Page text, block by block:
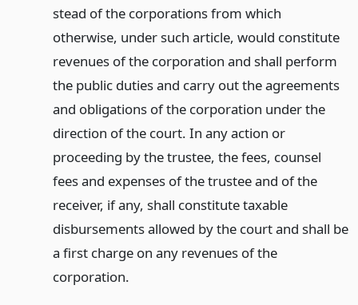
stead of the corporations from which
otherwise, under such article, would constitute
revenues of the corporation and shall perform
the public duties and carry out the agreements
and obligations of the corporation under the
direction of the court. In any action or
proceeding by the trustee, the fees, counsel
fees and expenses of the trustee and of the
receiver, if any, shall constitute taxable
disbursements allowed by the court and shall be
a first charge on any revenues of the
corporation.